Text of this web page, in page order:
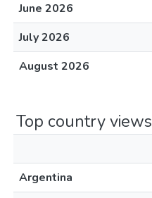
June 2026
July 2026
August 2026
Top country views
Argentina